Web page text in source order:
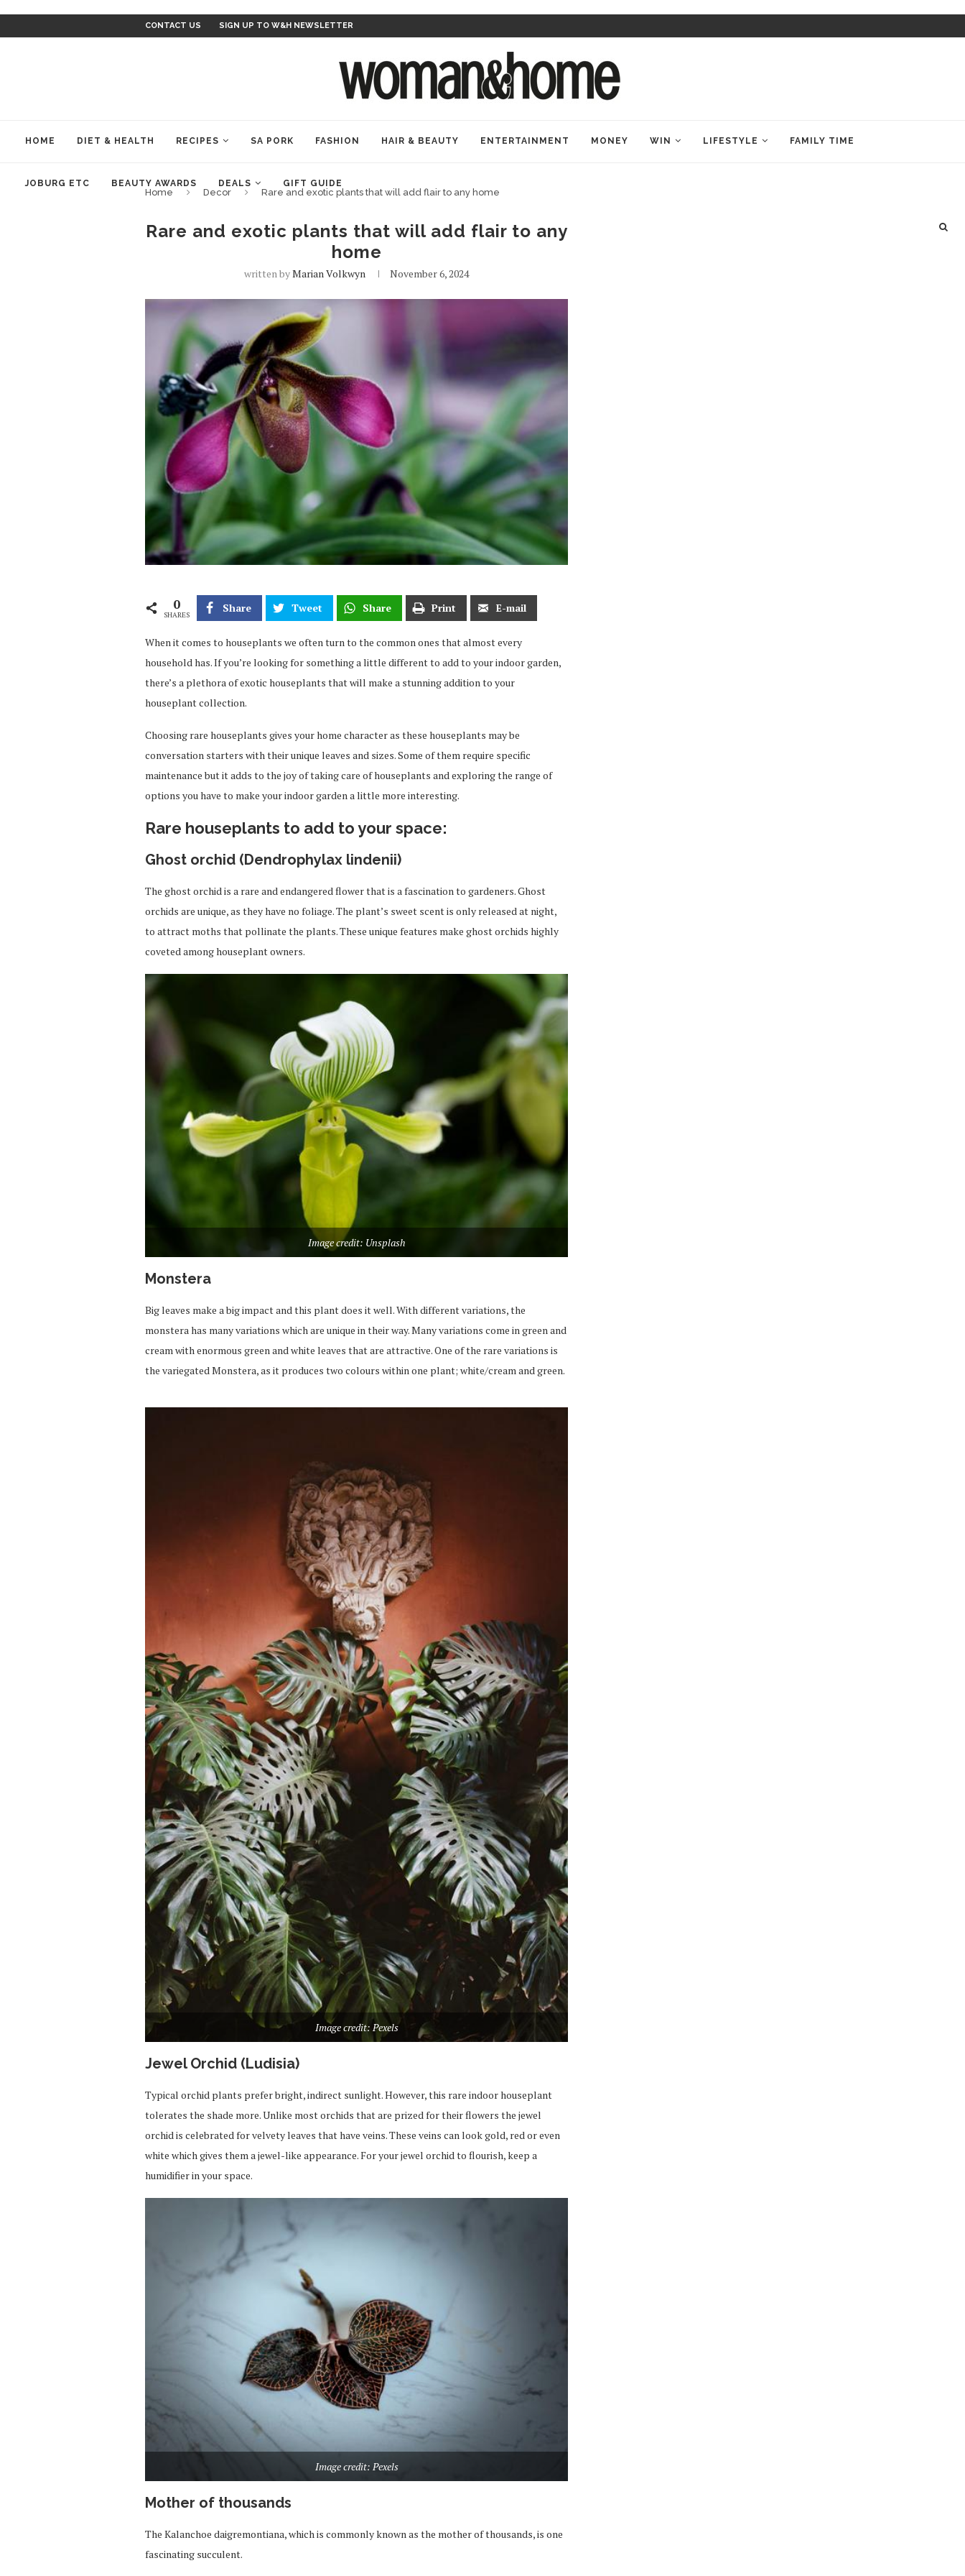
CONTACT US SIGN UP TO W&H NEWSLETTER
HOME DIET & HEALTH RECIPES SA PORK FASHION HAIR & BEAUTY ENTERTAINMENT MONEY WIN LIFESTYLE FAMILY TIME
JOBURG ETC BEAUTY AWARDS DEALS GIFT GUIDE
Home Decor Rare and exotic plants that will add flair to any home
Rare and exotic plants that will add flair to any
home
written byMarian Volkwyn November 6, 2024
0
SHARES
Share Tweet Share Print E-mail
When it comes to houseplants we often turn to the common ones that almost every
household has. If you’re looking for something a little different to add to your indoor garden,
there’s a plethora of exotic houseplants that will make a stunning addition to your
houseplant collection.
Choosing rare houseplants gives your home character as these houseplants may be
conversation starters with their unique leaves and sizes. Some of them require specific
maintenance but it adds to the joy of taking care of houseplants and exploring the range of
options you have to make your indoor garden a little more interesting.
Rare houseplants to add to your space:
Ghost orchid (Dendrophylax lindenii)
The ghost orchid is a rare and endangered flower thatis a fascination to gardeners. Ghost
orchids are unique, as they have no foliage. The plant’s sweet scent is only released at night,
to attract moths that pollinate the plants. These unique features make ghost orchids highly
coveted among houseplant owners.
Image credit: Unsplash
Monstera
Big leaves make abigimpactand this plant does it well. With differentvariations,the
monstera has many variations which are unique in their way. Many variations come in green and
cream with enormous green and white leaves that are attractive. One of the rare variations is
the variegated Monstera, as it produces two colours within one plant; white/cream and green.
Image credit: Pexels
Jewel Orchid (Ludisia)
Typical orchid plants prefer bright, indirect sunlight.However, this rare indoor houseplant
tolerates the shade more. Unlike most orchids thatare prized for their flowers the jewel
orchid is celebrated for velvety leaves that have veins. These veins can look gold, redor even
white whichgives them a jewel-like appearance.For your jewel orchid to flourish, keep a
humidifier in your space.
Image credit: Pexels
Mother of thousands
The Kalanchoe daigremontiana, which is commonly known as the mother of thousands, is one
fascinating succulent.